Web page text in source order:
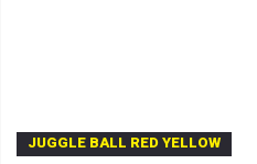
JUGGLE BALL RED YELLOW